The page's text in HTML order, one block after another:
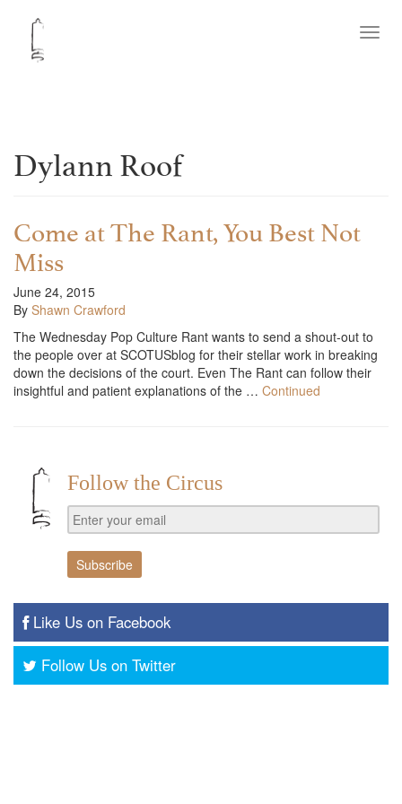
Dylann Roof
Come at The Rant, You Best Not
Miss
June 24, 2015
By Shawn Crawford
The Wednesday Pop Culture Rant wants to send a shout-out to
the people over at SCOTUSblog for their stellar work in breaking
down the decisions of the court. Even The Rant can follow their
insightful and patient explanations of the … Continued
Follow the Circus
Like Us on Facebook
Follow Us on Twitter